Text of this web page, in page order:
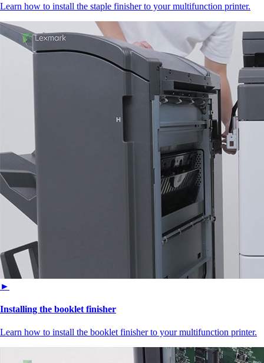
Learn how to install the staple finisher to your multifunction printer.
►
Installing the booklet finisher
Learn how to install the booklet finisher to your multifunction printer.